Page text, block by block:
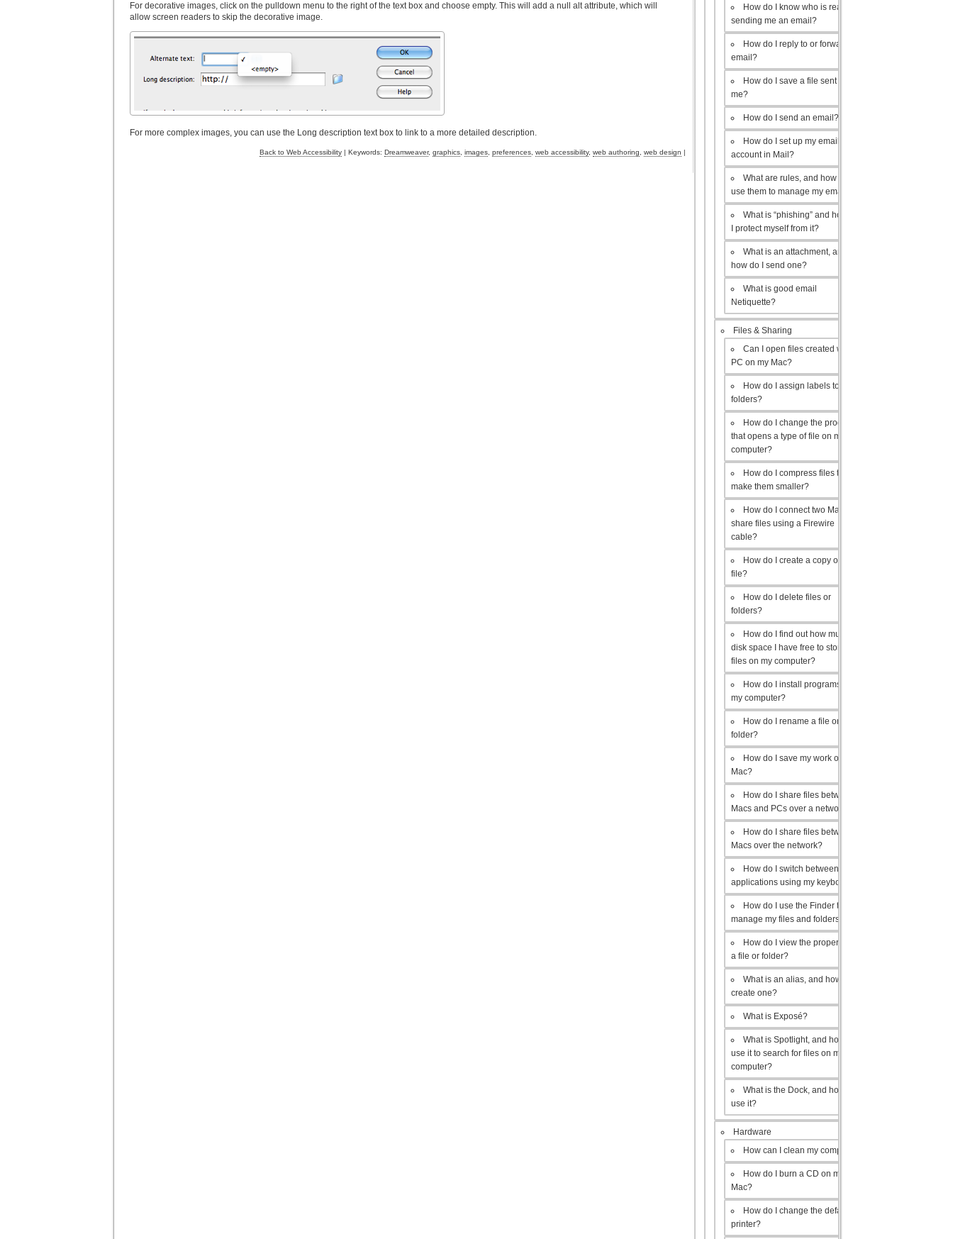
For decorative images, click on the pulldown menu to the right of the text box and choose empty. This will add a null alt attribute, which will
allow screen readers to skip the decorative image.
For more complex images, you can use the Long description text box to link to a more detailed description.
Back to Web Accessibility | Keywords: Dreamweaver, graphics images preferences web accessibility, web authoring web design |
How do I know who is really
sending me an email?
How do I reply to or forward an
email?
How do I save a file sent to
me?
How do I send an email?
How do I set up my email
account in Mail?
What are rules, and how do I
use them to manage my email?
What is “phishing” and how do
I protect myself from it?
What is an attachment, and
how do I send one?
What is good email
Netiquette?
Files & Sharing
Can I open files created with a
PC on my Mac?
How do I assign labels to my
folders?
How do I change the program
that opens a type of file on my
computer?
How do I compress files to
make them smaller?
How do I connect two Macs to
share files using a Firewire
cable?
How do I create a copy of a
file?
How do I delete files or
folders?
How do I find out how much
disk space I have free to store
files on my computer?
How do I install programs on
my computer?
How do I rename a file or
folder?
How do I save my work on a
Mac?
How do I share files between
Macs and PCs over a network?
How do I share files between
Macs over the network?
How do I switch between open
applications using my keyboard?
How do I use the Finder to
manage my files and folders?
How do I view the properties of
a file or folder?
What is an alias, and how do I
create one?
What is Exposé?
What is Spotlight, and how do I
use it to search for files on my
computer?
What is the Dock, and how do I
use it?
Hardware
How can I clean my computer?
How do I burn a CD on my
Mac?
How do I change the default
printer?